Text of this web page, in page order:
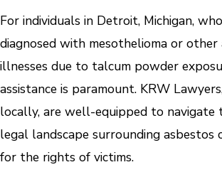
For individuals in Detroit, Michigan,
diagnosed with mesothelioma or
illnesses due to talcum powder
assistance is paramount. KRW
locally, are well-equipped to navigate
legal landscape surrounding asbestos
for the rights of victims.